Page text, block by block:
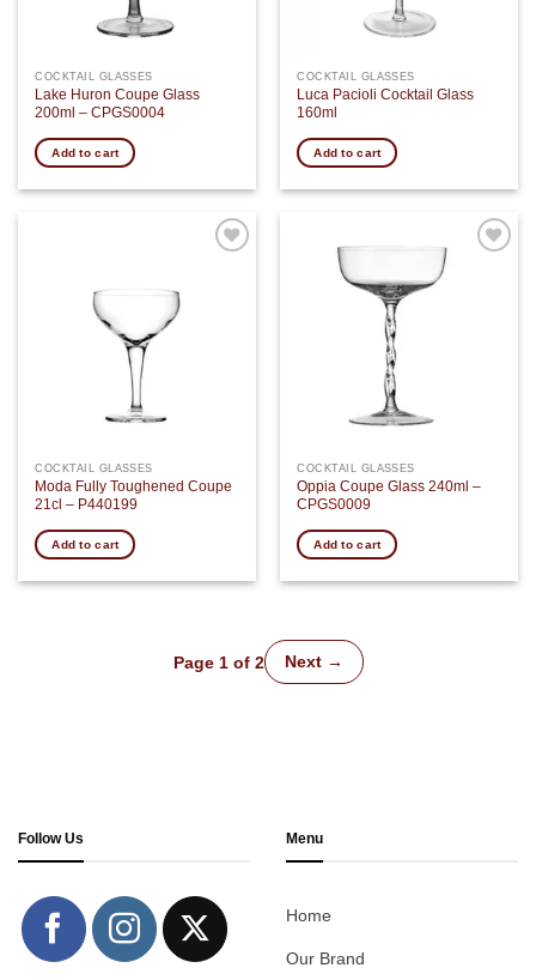
COCKTAIL GLASSES
Lake Huron Coupe Glass
200ml – CPGS0004
Add to cart
COCKTAIL GLASSES
Luca Pacioli Cocktail Glass
160ml
Add to cart
COCKTAIL GLASSES
Moda Fully Toughened Coupe
21cl – P440199
Add to cart
COCKTAIL GLASSES
Oppia Coupe Glass 240ml –
CPGS0009
Add to cart
Page 1 of 2 Next →
Follow Us Menu
Home
Our Brand